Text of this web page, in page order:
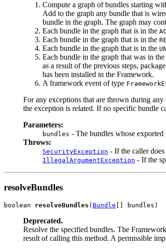
Compute a graph of bundles starting
Add to the graph any bundle that is
bundle in the graph. The graph may
Each bundle in the graph that is in the
Each bundle in the graph that is in the
Each bundle in the graph that is in the
Each bundle in the graph that was in the
as a result of the previous steps,
has been installed in the Framework.
A framework event of type
For any exceptions that are thrown during any
the exception is related. If no specific bundle
Parameters:
bundles - The bundles whose
Throws:
SecurityException - If the caller
IllegalArgumentException - If the
resolveBundles
boolean resolveBundles ( Bundle [] bundles)
Deprecated.
Resolve the specified bundles. The
result of calling this method. A permissible